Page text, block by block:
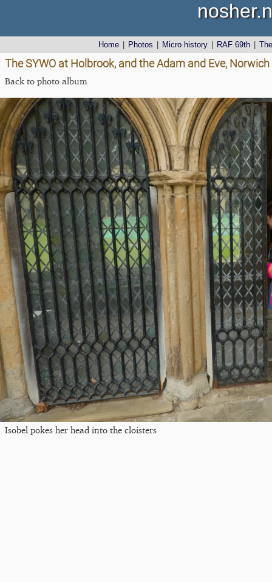
Home Photos Micro history RAF 69th
The SYWO at Holbrook, and the Adam and Eve,
Back to photo album
Isobel pokes her head into the cloisters